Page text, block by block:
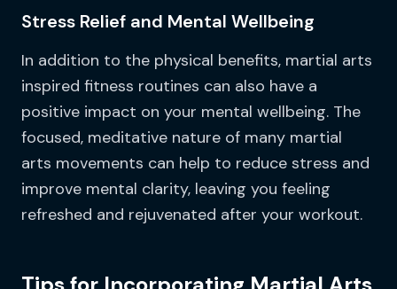
Stress Relief and Mental Wellbeing
In addition to the physical benefits, martial arts
inspired fitness routines can also have a
positive impact on your mental wellbeing. The
focused, meditative nature of many martial
arts movements can help to reduce stress and
improve mental clarity, leaving you feeling
refreshed and rejuvenated after your workout.